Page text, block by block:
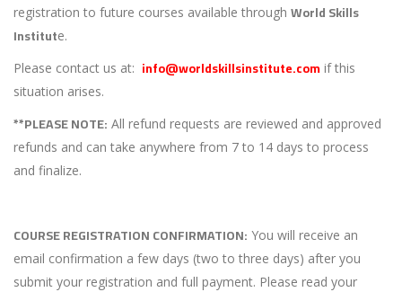
registration to future courses available through World Skills
Institute.
Please contact us at: info@worldskillsinstitute.com if this
situation arises.
**PLEASE NOTE: All refund requests are reviewed and approved
refunds and can take anywhere from 7 to 14 days to process
and finalize.
COURSE REGISTRATION CONFIRMATION: You will receive an
email confirmation a few days (two to three days) after you
submit your registration and full payment. Please read your